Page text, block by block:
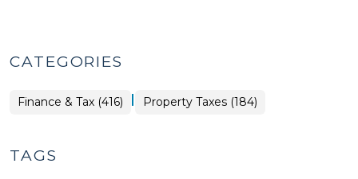
CATEGORIES
Finance & Tax (416) | Finance
&
Property Taxes (184)
TAGS